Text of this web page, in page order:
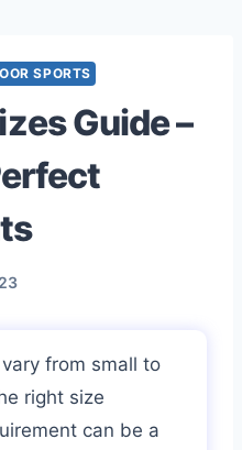
SPORTS
Guide –
from small to
right size
can be a